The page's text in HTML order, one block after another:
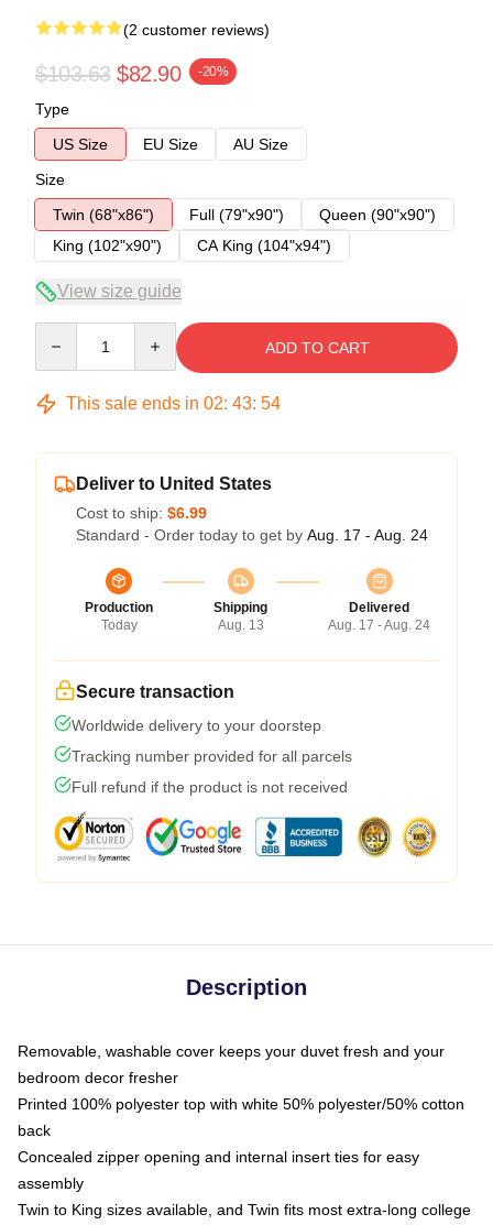
(2 customer reviews)
$103.63 $82.90 -20%
Type
US Size
EU Size
AU Size
Size
Twin (68"x86")
Full (79"x90")
Queen (90"x90")
King (102"x90")
CA King (104"x94")
View size guide
ADD TO CART
This sale ends in 02: 43: 53
Deliver to United States
Cost to ship: $6.99
Standard - Order today to get by Aug. 17 - Aug. 24
Production
Today
Shipping
Aug. 13
Delivered
Aug. 17 - Aug. 24
Secure transaction
Worldwide delivery to your doorstep
Tracking number provided for all parcels
Full refund if the product is not received
Description
Removable, washable cover keeps your duvet fresh and your
bedroom decor fresher
Printed 100% polyester top with white 50% polyester/50% cotton
back
Concealed zipper opening and internal insert ties for easy
assembly
Twin to King sizes available, and Twin fits most extra-long college